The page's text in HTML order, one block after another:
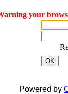
your
OK
Powered by